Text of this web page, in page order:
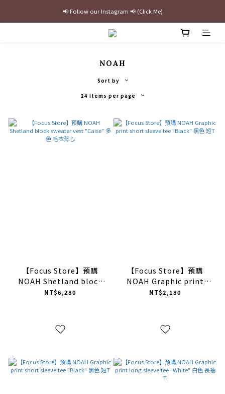
最新三方聯名倒鉤，火熱預購接單中🔥
📢 Follow our Instagram 📢 (Click Me)
加入官網會員即贈$100購物金
NOAH
Sort by
24 Items per page
【Focus Store】預購
NOAH Shetland block
sweater vest "Caise" 多
NT$6,280
【Focus Store】預購
NOAH Graphic print
short sleeve tee "Black"
NT$2,180